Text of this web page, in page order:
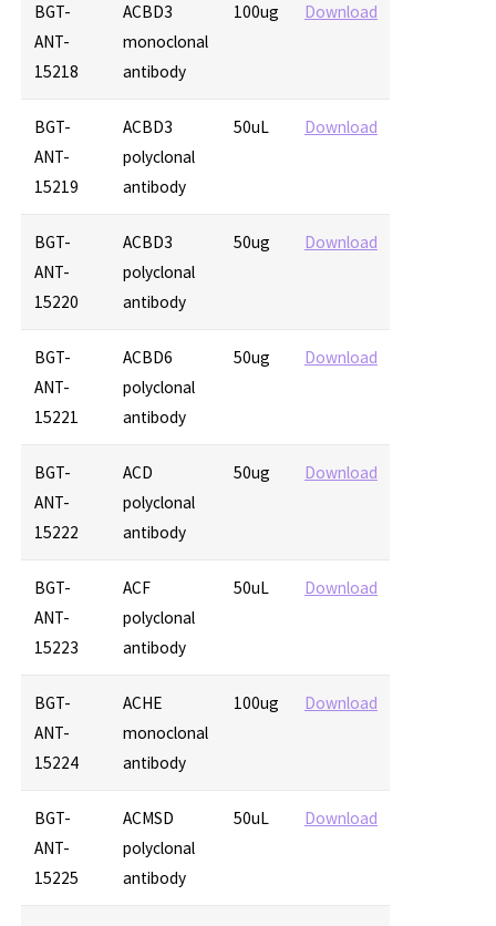
BGT-
ANT-
15218
ACBD3
monoclonal
antibody
100ug Download
BGT-
ANT-
15219
ACBD3
polyclonal
antibody
50uL Download
BGT-
ANT-
15220
ACBD3
polyclonal
antibody
50ug Download
BGT-
ANT-
15221
ACBD6
polyclonal
antibody
50ug Download
BGT-
ANT-
15222
ACD
polyclonal
antibody
50ug Download
BGT-
ANT-
15223
ACF
polyclonal
antibody
50uL Download
BGT-
ANT-
15224
ACHE
monoclonal
antibody
100ug Download
BGT-
ANT-
15225
ACMSD
polyclonal
antibody
50uL Download